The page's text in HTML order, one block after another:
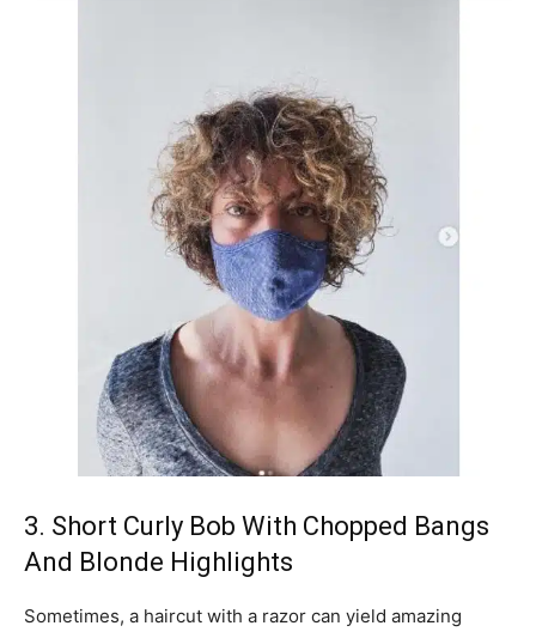
3. Short Curly Bob With Chopped Bangs
And Blonde Highlights
Sometimes, a haircut with a razor can yield amazing